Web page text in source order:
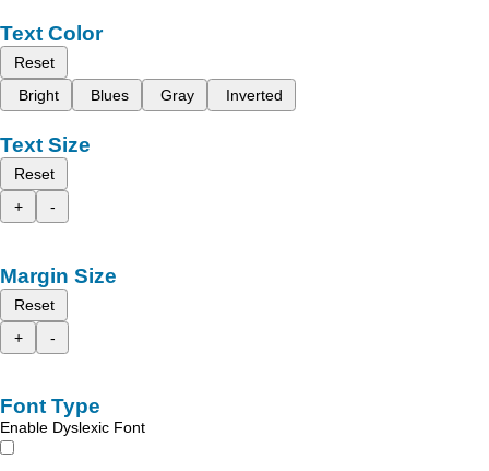
Text Color
Reset
Bright
Blues Gray Inverted
Text Size
Reset
+
-
Margin Size
Reset
+
-
Font Type
Enable Dyslexic Font